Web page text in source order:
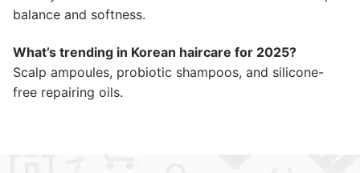
balance and softness.
What’s trending in Korean haircare for 2025?
Scalp ampoules, probiotic shampoos, and silicone-
free repairing oils.